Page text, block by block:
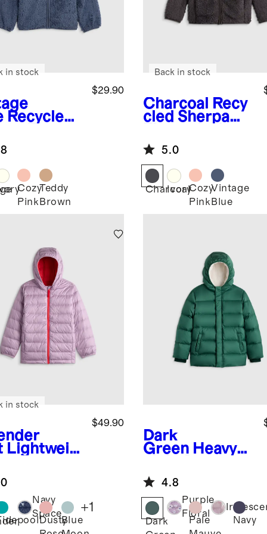
Recycled
Hood
$29.90
in stock
Cozy
Pink
Teddy
Brown
Charcoal
Recy
cled Sherpa
Back in stock
5.0
Charcoal
IvoryCozy
Pink
Vintage
Blue
Lightweig
Puffer
$49.90
in stock
Navy
Space
DustyBlue
+1
Dark
Green Heavyw
Puffer Coat
4.8
Dark
Purple
Floral
Pale
Navy